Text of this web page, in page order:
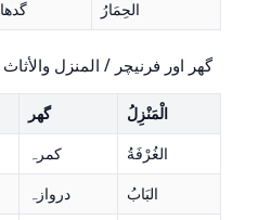
گدھا الحِمَارُ
3 Home & Furniture / گھر اور فرنیچر / المنزل والأثاث
گھر
الْمَنْزِلُ
کمرہ
الغُرْفَةُ
دروازہ
البَابُ